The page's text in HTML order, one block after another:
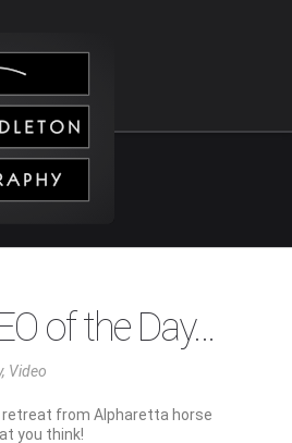
of the Day…
, Video
retreat from Alpharetta horse
you think!